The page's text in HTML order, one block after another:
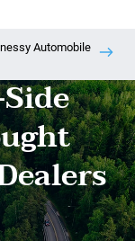
Automobile